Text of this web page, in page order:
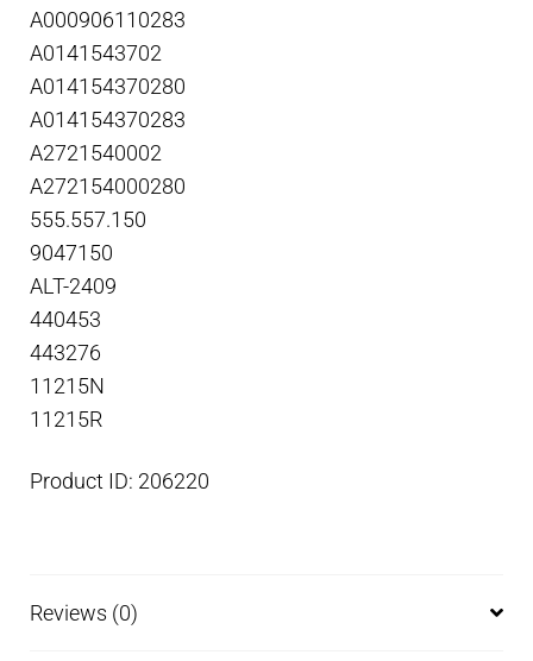
A000906110283
A0141543702
A014154370280
A014154370283
A2721540002
A272154000280
555.557.150
9047150
ALT-2409
440453
443276
11215N
11215R
Product ID: 206220
Reviews (0)